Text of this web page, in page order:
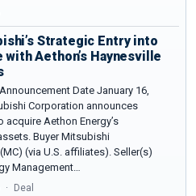
Strategic Entry into
with Aethon’s Haynesville
Date January 16,
Corporation announces
acquire Aethon Energy’s
Buyer Mitsubishi
(via U.S. affiliates). Seller(s)
Management…
Deal